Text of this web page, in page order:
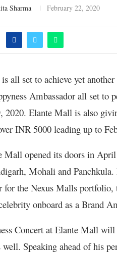
Sharma February 22, 2020
all set to achieve yet
Ambassador all set
2020. Elante Mall is also
INR 5000 leading up to
Mall opened its doors in
Mohali and
for the Nexus Malls
onboard as a Brand
Concert at Elante Mall
well. Speaking ahead of his